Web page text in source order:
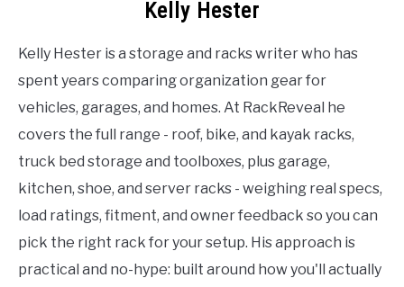
Kelly Hester
Kelly Hester is a storage and racks writer who has
spent years comparing organization gear for
vehicles, garages, and homes. At RackReveal he
covers the full range - roof, bike, and kayak racks,
truck bed storage and toolboxes, plus garage,
kitchen, shoe, and server racks - weighing real specs,
load ratings, fitment, and owner feedback so you can
pick the right rack for your setup. His approach is
practical and no-hype: built around how you'll actually